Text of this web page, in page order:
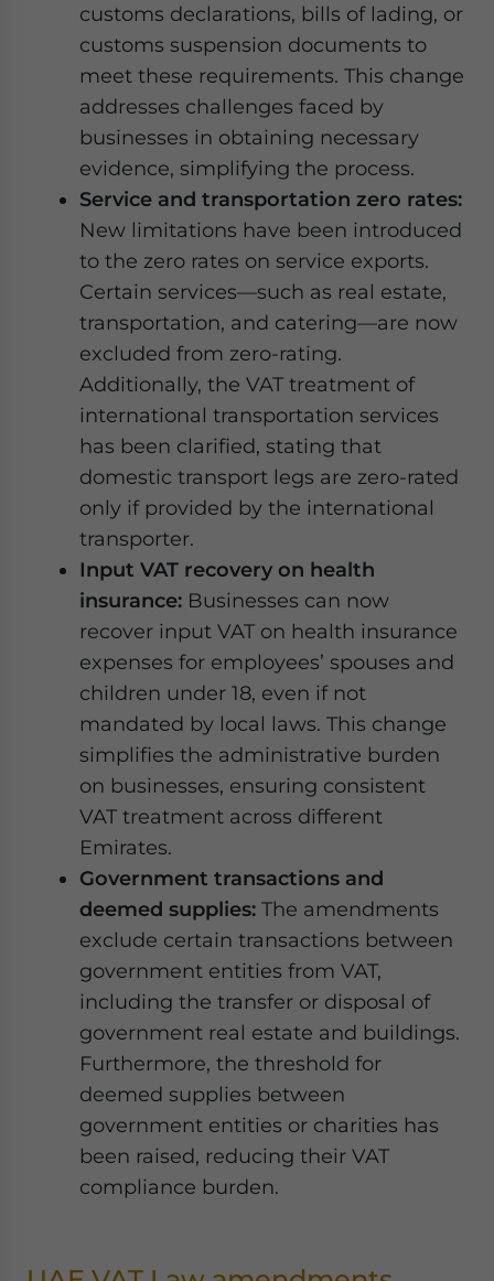
customs declarations, bills of lading, or
customs suspension documents to
meet these requirements. This change
addresses challenges faced by
businesses in obtaining necessary
evidence, simplifying the process.
Service and transportation zero rates:
New limitations have been introduced
to the zero rates on service exports.
Certain services—such as real estate,
transportation, and catering—are now
excluded from zero-rating.
Additionally, the VAT treatment of
international transportation services
has been clarified, stating that
domestic transport legs are zero-rated
only if provided by the international
transporter.
Input VAT recovery on health
insurance: Businesses can now
recover input VAT on health insurance
expenses for employees’ spouses and
children under 18, even if not
mandated by local laws. This change
simplifies the administrative burden
on businesses, ensuring consistent
VAT treatment across different
Emirates.
Government transactions and
deemed supplies: The amendments
exclude certain transactions between
government entities from VAT,
including the transfer or disposal of
government real estate and buildings.
Furthermore, the threshold for
deemed supplies between
government entities or charities has
been raised, reducing their VAT
compliance burden.